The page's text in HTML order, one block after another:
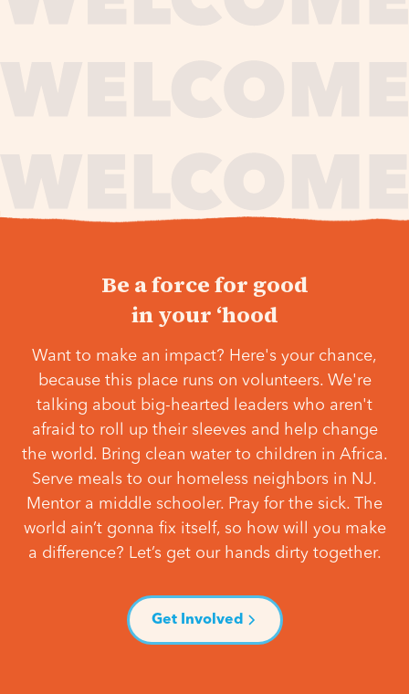
Be a force for good
in your ‘hood
Want to make an impact? Here's your chance,
because this place runs on volunteers. We're
talking about big-hearted leaders who aren't
afraid to roll up their sleeves and help change
the world. Bring clean water to children in Africa.
Serve meals to our homeless neighbors in NJ.
Mentor a middle schooler. Pray for the sick. The
world ain’t gonna fix itself, so how will you make
a difference? Let’s get our hands dirty together.
Get Involved